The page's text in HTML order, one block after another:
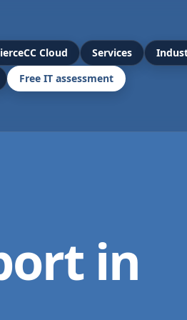
Cloud Services
Free IT assessment
in